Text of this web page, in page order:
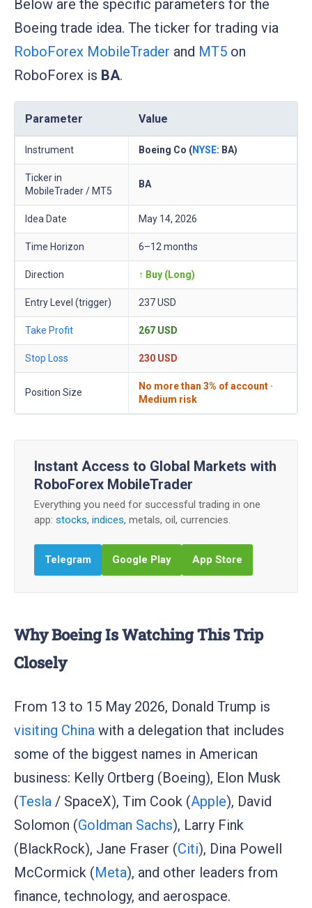
Below are the specific parameters for the
Boeing trade idea. The ticker for trading via
RoboForex MobileTrader and MT5 on
RoboForex is BA.
Parameter Value
Instrument Boeing Co (NYSE: BA)
Ticker in
MobileTrader / MT5
BA
Idea Date May 14, 2026
Time Horizon 6–12 months
Direction ↑ Buy (Long)
Entry Level (trigger) 237 USD
Take Profit 267 USD
Stop Loss 230 USD
Position Size
No more than 3% of account ·
Medium risk
Instant Access to Global Markets with
RoboForex MobileTrader
Everything you need for successful trading in one
app: stocks, indices, metals, oil, currencies.
Telegram Google Play App Store
Why Boeing Is Watching This Trip
Closely
From 13 to 15 May 2026, Donald Trump is
visiting China with a delegation that includes
some of the biggest names in American
business: Kelly Ortberg (Boeing), Elon Musk
(Tesla / SpaceX), Tim Cook (Apple), David
Solomon (Goldman Sachs), Larry Fink
(BlackRock), Jane Fraser (Citi), Dina Powell
McCormick (Meta), and other leaders from
finance, technology, and aerospace.